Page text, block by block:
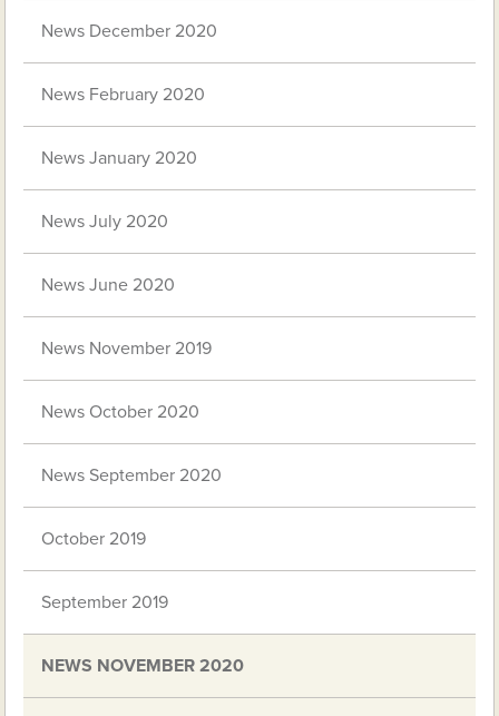
News December 2020
News February 2020
News January 2020
News July 2020
News June 2020
News November 2019
News October 2020
News September 2020
October 2019
September 2019
NEWS NOVEMBER 2020